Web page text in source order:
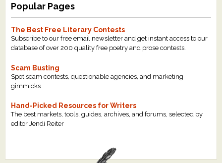
Popular Pages
The Best Free Literary Contests
Subscribe to our free email newsletter and get instant access to our
database of over 200 quality free poetry and prose contests.
Scam Busting
Spot scam contests, questionable agencies, and marketing
gimmicks
Hand-Picked Resources for Writers
The best markets, tools, guides, archives, and forums, selected by
editor Jendi Reiter